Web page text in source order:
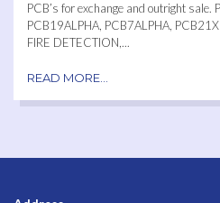
PCB’s for exchange and outright sale.
PCB19ALPHA, PCB7ALPHA,
FIRE DETECTION,...
READ MORE...